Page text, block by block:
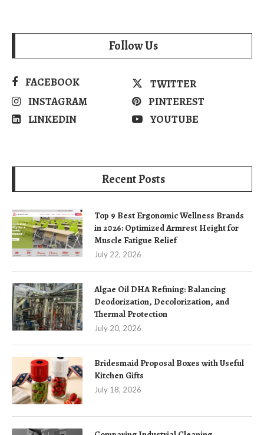
Follow Us
FACEBOOK
TWITTER
INSTAGRAM
PINTEREST
LINKEDIN
YOUTUBE
Recent Posts
Top 9 Best Ergonomic Wellness Brands
in 2026: Optimized Armrest Height for
Muscle Fatigue Relief
July 22, 2026
Algae Oil DHA Refining: Balancing
Deodorization, Decolorization, and
Thermal Protection
July 20, 2026
Bridesmaid Proposal Boxes with Useful
Kitchen Gifts
July 18, 2026